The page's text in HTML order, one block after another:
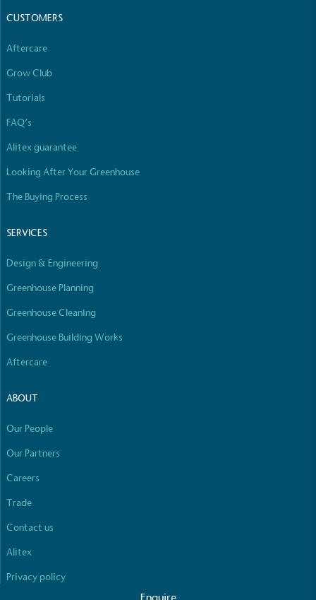
CUSTOMERS
Aftercare
Grow Club
Tutorials
FAQ’s
Alitex guarantee
Looking After Your Greenhouse
The Buying Process
SERVICES
Design & Engineering
Greenhouse Planning
Greenhouse Cleaning
Greenhouse Building Works
Aftercare
ABOUT
Our People
Our Partners
Careers
Trade
Contact us
Alitex
Privacy policy
other tangible support to a registered charity on an
ongoing basis.
Empowered Employees
The brand takes action to empower its employees